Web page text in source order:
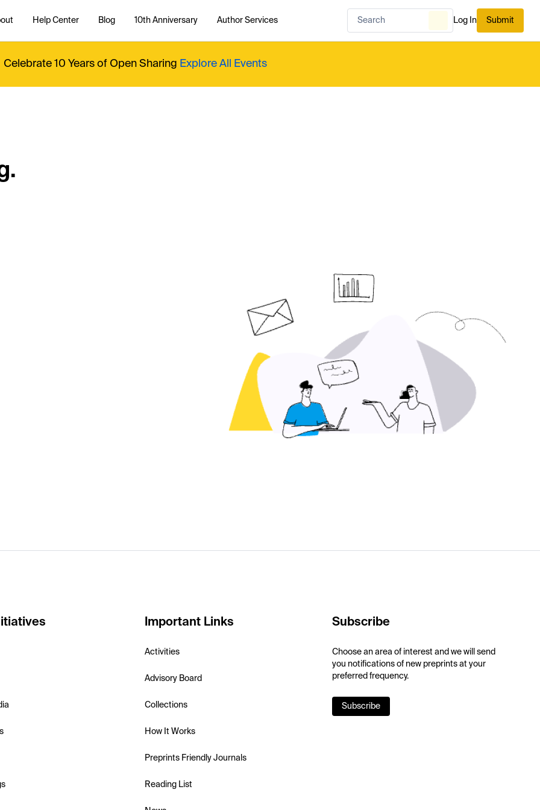
Help Center Blog 10th Anniversary Author Services Log In Submit
Celebrate 10 Years of Open Sharing Explore All Events
Important Links
Activities
Advisory Board
Collections
How It Works
Preprints Friendly Journals
Reading List
Subscribe
Choose an area of interest and we will send
you notifications of new preprints at your
preferred frequency.
Subscribe